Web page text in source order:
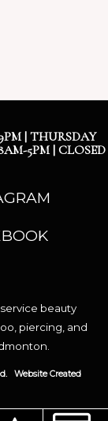
| THURSDAY
5PM | CLOSED
service beauty
piercing, and
Website Created